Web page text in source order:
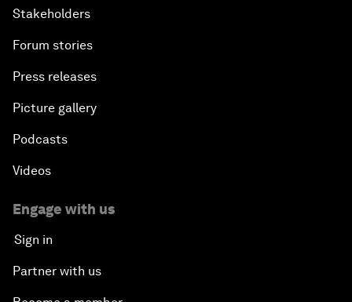
Stakeholders
Forum stories
Press releases
Picture gallery
Podcasts
Videos
Engage with us
Sign in
Partner with us